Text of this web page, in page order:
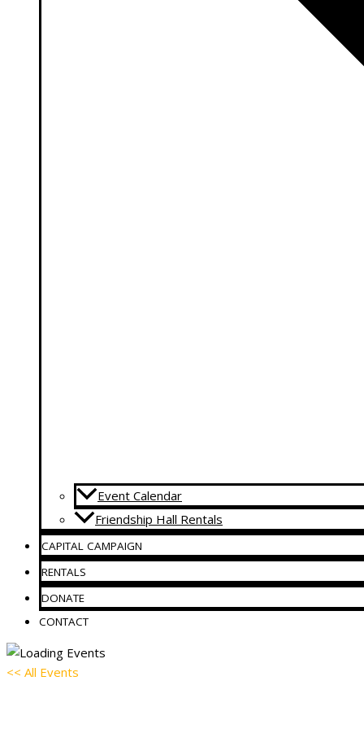
Event Calendar
Friendship Hall Rentals
CAPITAL CAMPAIGN
RENTALS
DONATE
CONTACT
<< All Events